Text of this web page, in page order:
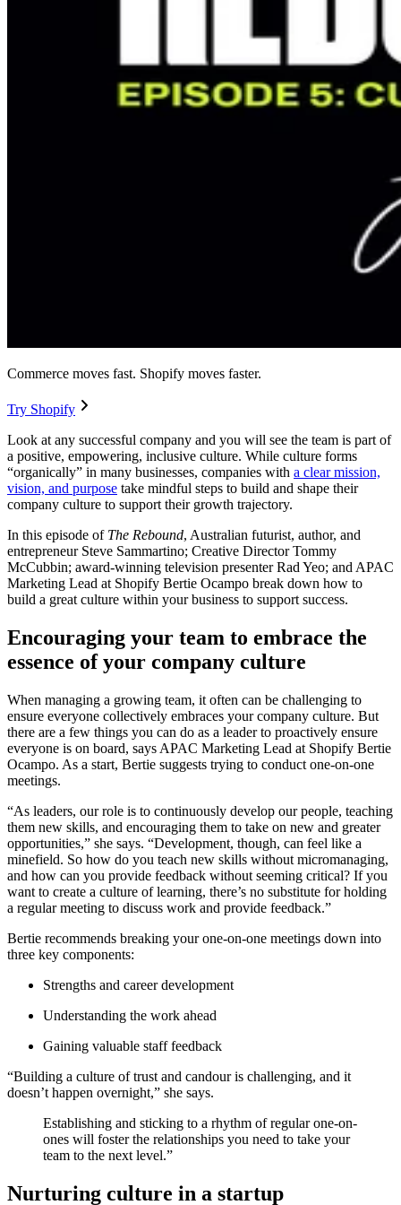
Commerce moves fast. Shopify moves faster.
Try Shopify
Look at any successful company and you will see the team is part of
a positive, empowering, inclusive culture. While culture forms
“organically” in many businesses, companies with a clear mission,
vision, and purpose take mindful steps to build and shape their
company culture to support their growth trajectory.
In this episode of The Rebound, Australian futurist, author, and
entrepreneur Steve Sammartino; Creative Director Tommy
McCubbin; award-winning television presenter Rad Yeo; and APAC
Marketing Lead at Shopify Bertie Ocampo break down how to
build a great culture within your business to support success.
Encouraging your team to embrace the
essence of your company culture
When managing a growing team, it often can be challenging to
ensure everyone collectively embraces your company culture. But
there are a few things you can do as a leader to proactively ensure
everyone is on board, says APAC Marketing Lead at Shopify Bertie
Ocampo. As a start, Bertie suggests trying to conduct one-on-one
meetings.
“As leaders, our role is to continuously develop our people, teaching
them new skills, and encouraging them to take on new and greater
opportunities,” she says. “Development, though, can feel like a
minefield. So how do you teach new skills without micromanaging,
and how can you provide feedback without seeming critical? If you
want to create a culture of learning, there’s no substitute for holding
a regular meeting to discuss work and provide feedback.”
Bertie recommends breaking your one-on-one meetings down into
three key components:
Strengths and career development
Understanding the work ahead
Gaining valuable staff feedback
“Building a culture of trust and candour is challenging, and it
doesn’t happen overnight,” she says.
Establishing and sticking to a rhythm of regular one-on-
ones will foster the relationships you need to take your
team to the next level.”
Nurturing culture in a startup